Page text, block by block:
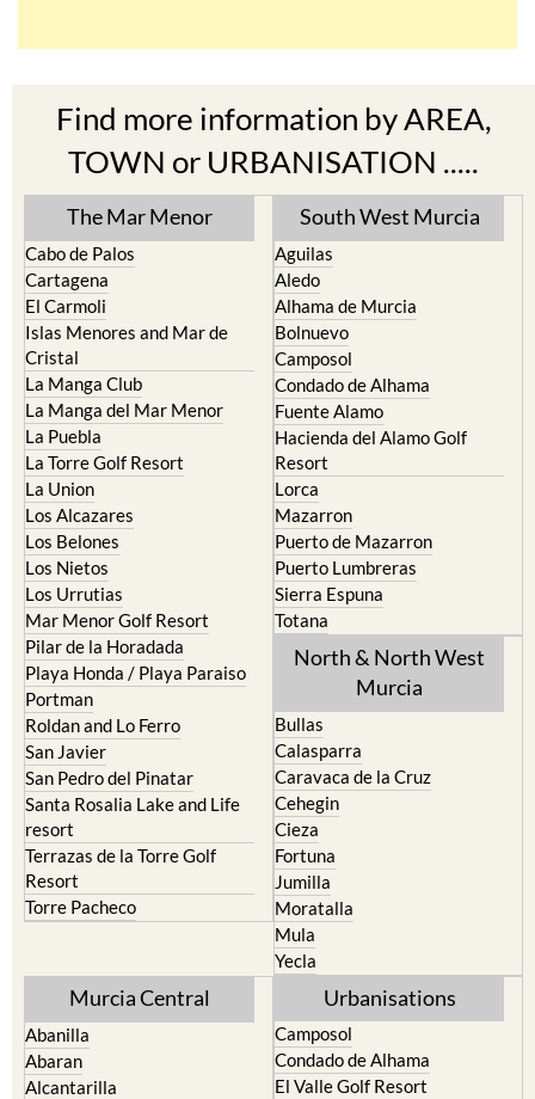
Find more information by AREA,
TOWN or URBANISATION .....
The Mar Menor
Cabo de Palos
Cartagena
El Carmoli
Islas Menores and Mar de
Cristal
La Manga Club
La Manga del Mar Menor
La Puebla
La Torre Golf Resort
La Union
Los Alcazares
Los Belones
Los Nietos
Los Urrutias
Mar Menor Golf Resort
Pilar de la Horadada
Playa Honda / Playa Paraiso
Portman
Roldan and Lo Ferro
San Javier
San Pedro del Pinatar
Santa Rosalia Lake and Life
resort
Terrazas de la Torre Golf
Resort
Torre Pacheco
South West Murcia
Aguilas
Aledo
Alhama de Murcia
Bolnuevo
Camposol
Condado de Alhama
Fuente Alamo
Hacienda del Alamo Golf
Resort
Lorca
Mazarron
Puerto de Mazarron
Puerto Lumbreras
Sierra Espuna
Totana
North & North West
Murcia
Bullas
Calasparra
Caravaca de la Cruz
Cehegin
Cieza
Fortuna
Jumilla
Moratalla
Mula
Yecla
Murcia Central
Abanilla
Abaran
Alcantarilla
Urbanisations
Camposol
Condado de Alhama
El Valle Golf Resort